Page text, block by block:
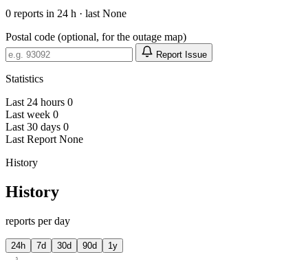
0 reports in 24 h · last None
Postal code (optional, for the outage map)
Report Issue
Statistics
Last 24 hours 0
Last week 0
Last 30 days 0
Last Report None
History
History
reports per day
24h 7d 30d 90d 1y
5